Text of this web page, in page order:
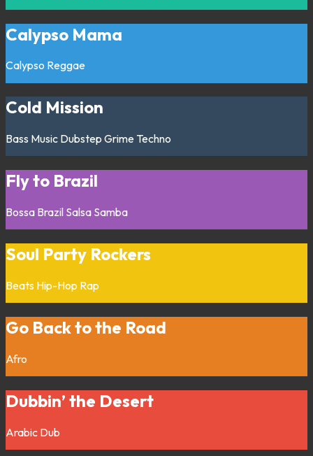
Calypso Mama
Calypso Reggae
Cold Mission
Bass Music Dubstep Grime Techno
Fly to Brazil
Bossa Brazil Salsa Samba
Soul Party Rockers
Beats Hip-Hop Rap
Go Back to the Road
Afro
Dubbin’ the Desert
Arabic Dub